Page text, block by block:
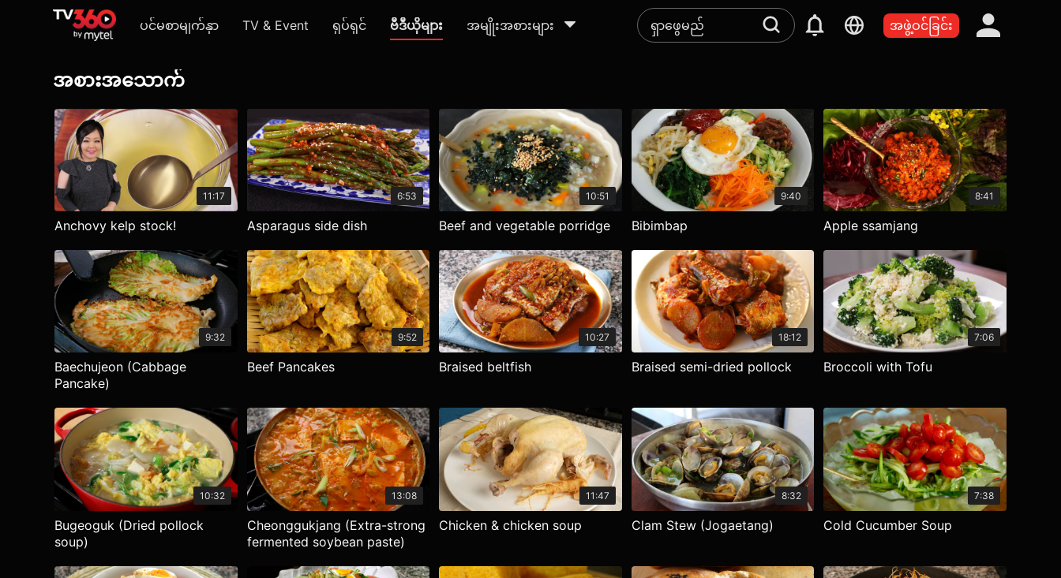
ပင်မစာမျက်နှာ TV & Event ရုပ်ရှင် ဗီဒီယိုများ အမျိုးအစားများ အဖွဲ့ဝင်ခြင်း
အစားအသောက်
11:17
Anchovy kelp stock!
6:53
Asparagus side dish
10:51
Beef and vegetable porridge
9:40
Bibimbap
8:41
Apple ssamjang
9:32
Baechujeon (Cabbage
Pancake)
9:52
Beef Pancakes
10:27
Braised beltfish
18:12
Braised semi-dried pollock
7:06
Broccoli with Tofu
10:32
Bugeoguk (Dried pollock
soup)
13:08
Cheonggukjang (Extra-strong
fermented soybean paste)
11:47
Chicken & chicken soup
8:32
Clam Stew (Jogaetang)
7:38
Cold Cucumber Soup